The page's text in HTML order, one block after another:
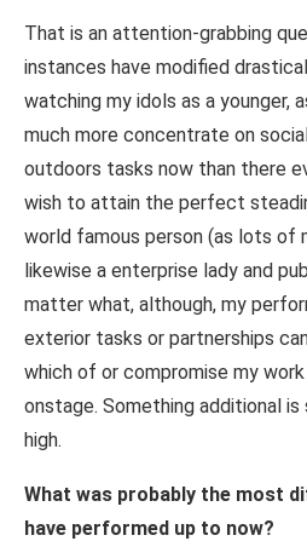
That is an attention-grabbing
instances have modified
watching my idols as a younger,
much more concentrate on
outdoors tasks now than there
wish to attain the perfect
world famous person (as lots of
likewise a enterprise lady and
matter what, although, my
exterior tasks or partnerships
which of or compromise my
onstage. Something additional
high.
What was probably the most
have performed up to now?